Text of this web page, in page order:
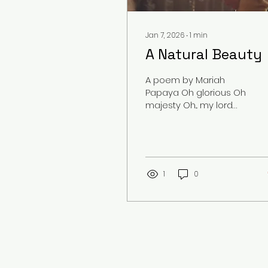
Jan 7, 2026 ∙1 min
A Natural Beauty
A poem by Mariah
Papaya Oh glorious Oh
majesty Oh... my lord
Flows with the wind As
she props herself up
On the boat Her smile
Her laugh calms me
1 0